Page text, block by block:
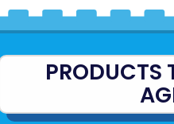
PRODUCTS